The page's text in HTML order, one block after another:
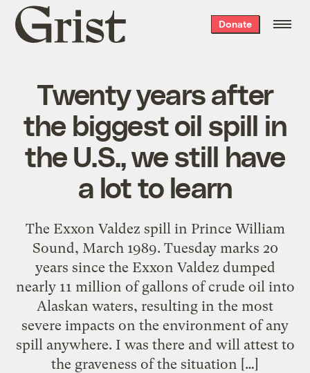
Grist
home
Donate
Twenty years after
the biggest oil spill in
the U.S., we still have
a lot to learn
The Exxon Valdez spill in Prince William
Sound, March 1989. Tuesday marks 20
years since the Exxon Valdez dumped
nearly 11 million of gallons of crude oil into
Alaskan waters, resulting in the most
severe impacts on the environment of any
spill anywhere. I was there and will attest to
the graveness of the situation […]